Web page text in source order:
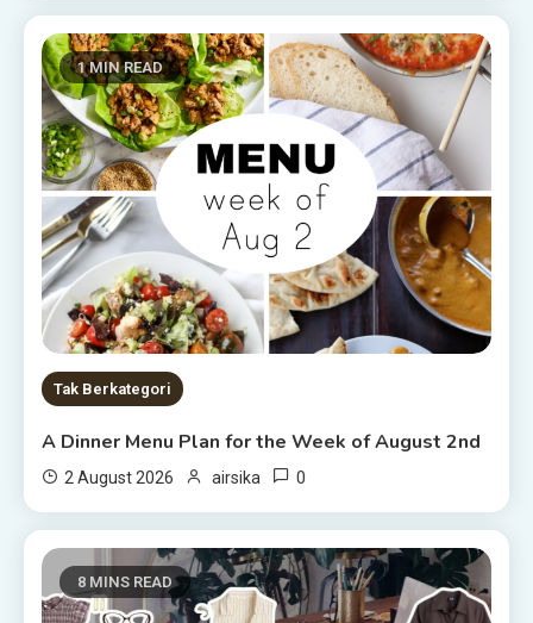
1 MIN READ
Tak Berkategori
A Dinner Menu Plan for the Week of August 2nd
2 August 2026 airsika 0
8 MINS READ